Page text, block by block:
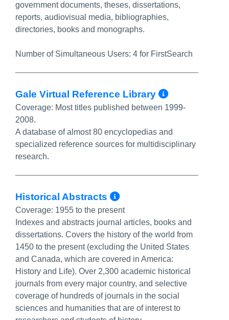
government documents, theses, dissertations,
reports, audiovisual media, bibliographies,
directories, books and monographs.
Number of Simultaneous Users: 4 for FirstSearch
Gale Virtual Reference Library More
Coverage: Most titles published between 1999-
2008.
A database of almost 80 encyclopedias and
specialized reference sources for multidisciplinary
research.
Historical Abstracts More Info/
Coverage: 1955 to the present
Indexes and abstracts journal articles, books and
dissertations. Covers the history of the world from
1450 to the present (excluding the United States
and Canada, which are covered in America:
History and Life). Over 2,300 academic historical
journals from every major country, and selective
coverage of hundreds of journals in the social
sciences and humanities that are of interest to